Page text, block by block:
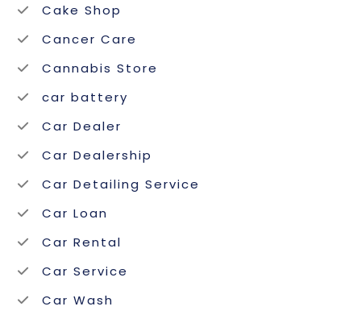
Cake Shop
Cancer Care
Cannabis Store
car battery
Car Dealer
Car Dealership
Car Detailing Service
Car Loan
Car Rental
Car Service
Car Wash